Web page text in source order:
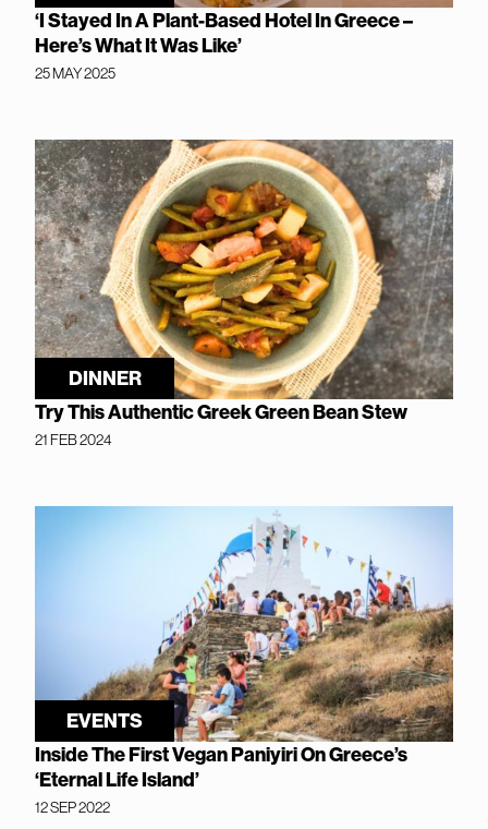
‘I Stayed In A Plant-Based Hotel In Greece –
Here’s What It Was Like’
25 MAY 2025
DINNER
Try This Authentic Greek Green Bean Stew
21 FEB 2024
EVENTS
Inside The First Vegan Paniyiri On Greece’s
‘Eternal Life Island’
12 SEP 2022